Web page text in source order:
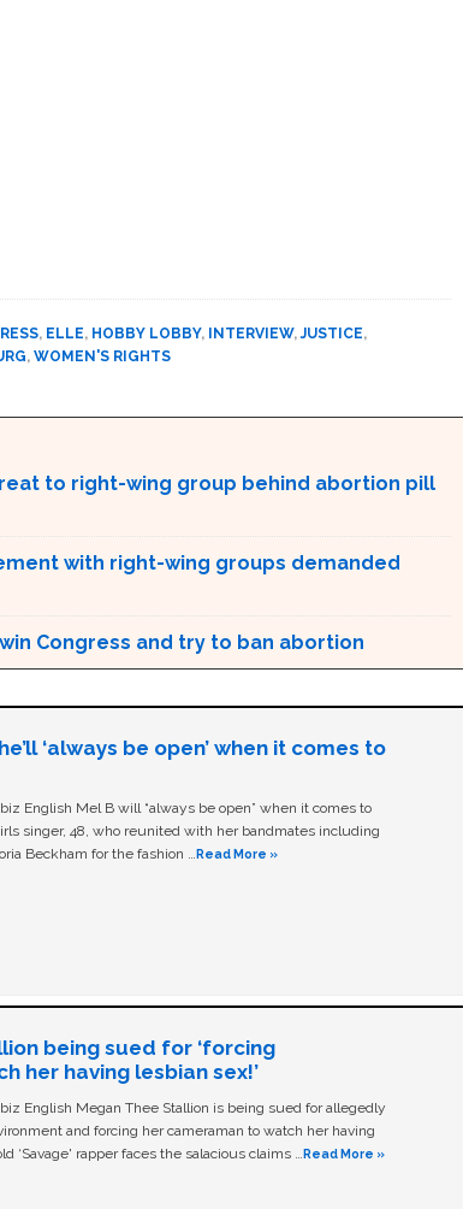
, ELLE, HOBBY LOBBY, INTERVIEW,JUSTICE,
, WOMEN'S RIGHTS
to right-wing group behind abortion pill
with right-wing groups demanded
Congress and try to ban abortion
‘always be open’ when it comes to
English Mel B will “always be open” when it comes to
singer, 48, who reunited with her bandmates including
Beckham for the fashion …Read More »
being sued for ‘forcing
her having lesbian sex!’
English Megan Thee Stallion is being sued for allegedly
and forcing her cameraman to watch her having
‘Savage' rapper faces the salacious claims …Read More »